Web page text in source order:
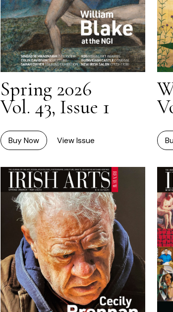
Spring 2026
Vol. 43, Issue 1
Buy Now View Issue